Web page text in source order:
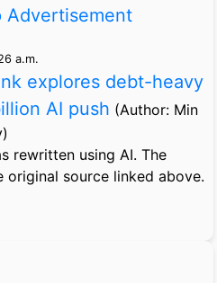
a.m.
explores debt-heavy
AI push (Author: Min
rewritten using AI. The
source linked above.